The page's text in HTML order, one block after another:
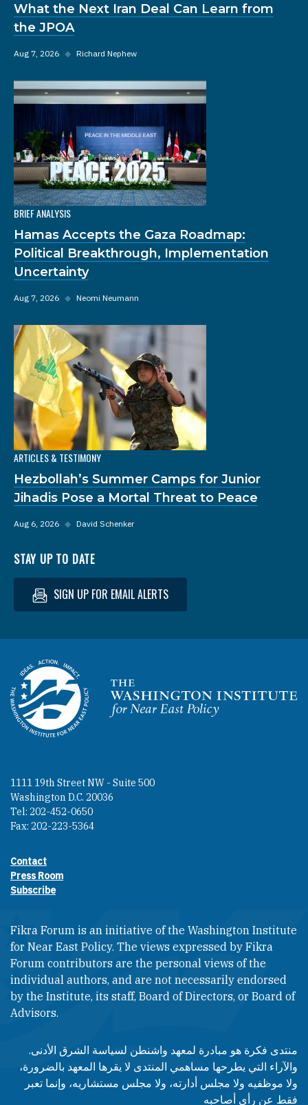
What the Next Iran Deal Can Learn from
the JPOA
Aug 7, 2026 ◆ Richard Nephew
BRIEF ANALYSIS
Hamas Accepts the Gaza Roadmap:
Political Breakthrough, Implementation
Uncertainty
Aug 7, 2026 ◆ Neomi Neumann
ARTICLES & TESTIMONY
Hezbollah’s Summer Camps for Junior
Jihadis Pose a Mortal Threat to Peace
Aug 6, 2026 ◆ David Schenker
STAY UP TO DATE
SIGN UP FOR EMAIL ALERTS
Homepage
1111 19th Street NW - Suite 500
Washington D.C. 20036
Tel: 202-452-0650
Fax: 202-223-5364
Footer contact links
Contact
Press Room
Subscribe
Fikra Forum is an initiative of the Washington Institute
for Near East Policy. The views expressed by Fikra
Forum contributors are the personal views of the
individual authors, and are not necessarily endorsed
by the Institute, its staff, Board of Directors, or Board of
Advisors.​​
منتدى فكرة هو مبادرة لمعهد واشنطن لسياسة الشرق الأدنى.
والآراء التي يطرحها مساهمي المنتدى لا يقرها المعهد بالضرورة،
ولا موظفيه ولا مجلس أدارته، ولا مجلس مستشاريه، وإنما تعبر
فقط عن رأى أصاحبه